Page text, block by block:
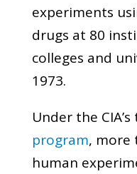
experiments
drugs at 80
colleges and
1973.
Under the
program, more
human